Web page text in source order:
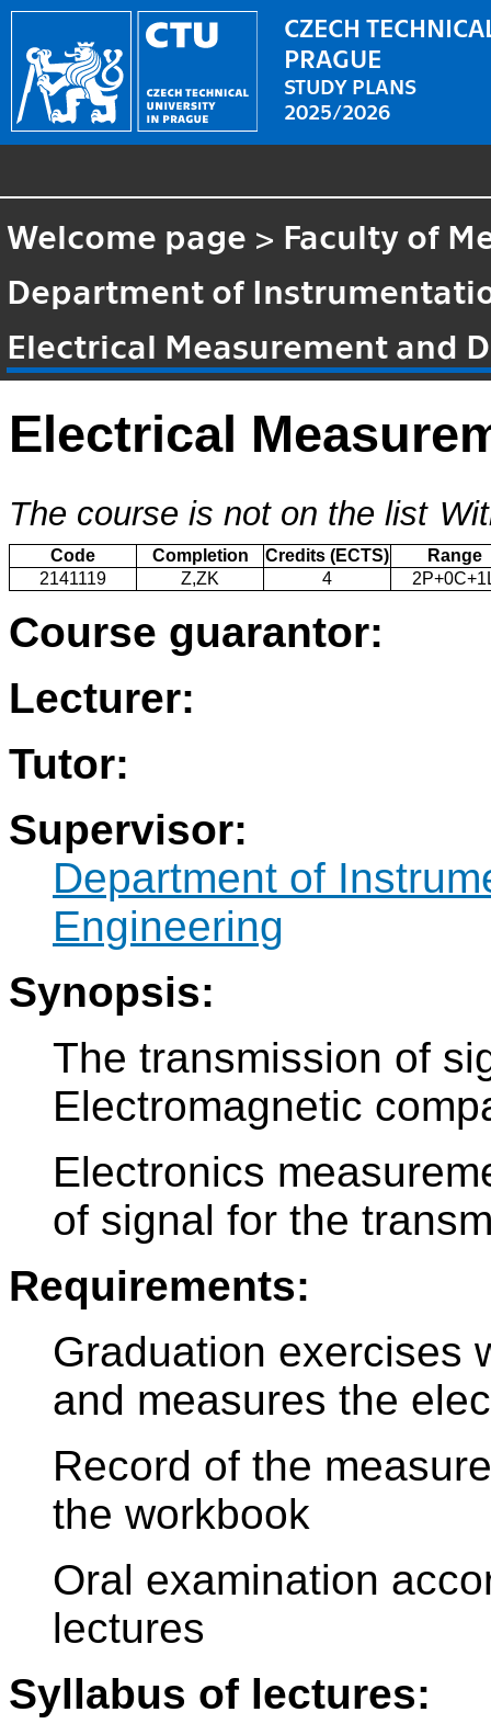
CZECH
PRAGUE
STUDY PLANS
2025/2026
Welcome page > Faculty of
Department of
Electrical Measurement and
Electrical
The course is not on the list
Code Completion Credits (ECTS)
Range
2141119
Z,ZK 4
Course guarantor:
Lecturer:
Tutor:
Supervisor:
Department of
Engineering
Synopsis:
The transmission of
Electromagnetic
Electronics
of signal for the
Requirements:
Graduation exercises
and measures the
Record of the
the workbook
Oral examination
lectures
Syllabus of lectures: